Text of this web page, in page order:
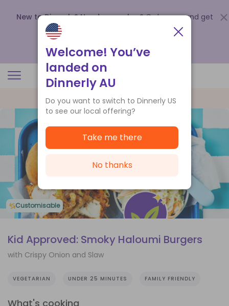
New to Dinnerly? Need a voucher? Order now and get
up to
.
Customisable
Kid Approved: Smoky Haloumi Burgers
with Crispy Onion and Slaw
VEGETARIAN UNDER 25 MINUTES FAMILY FRIENDLY
What's cooking
Welcome! You’ve
landed on
Dinnerly AU
Do you want to switch to Dinnerly US
to see our local offering?
Take me there
No thanks